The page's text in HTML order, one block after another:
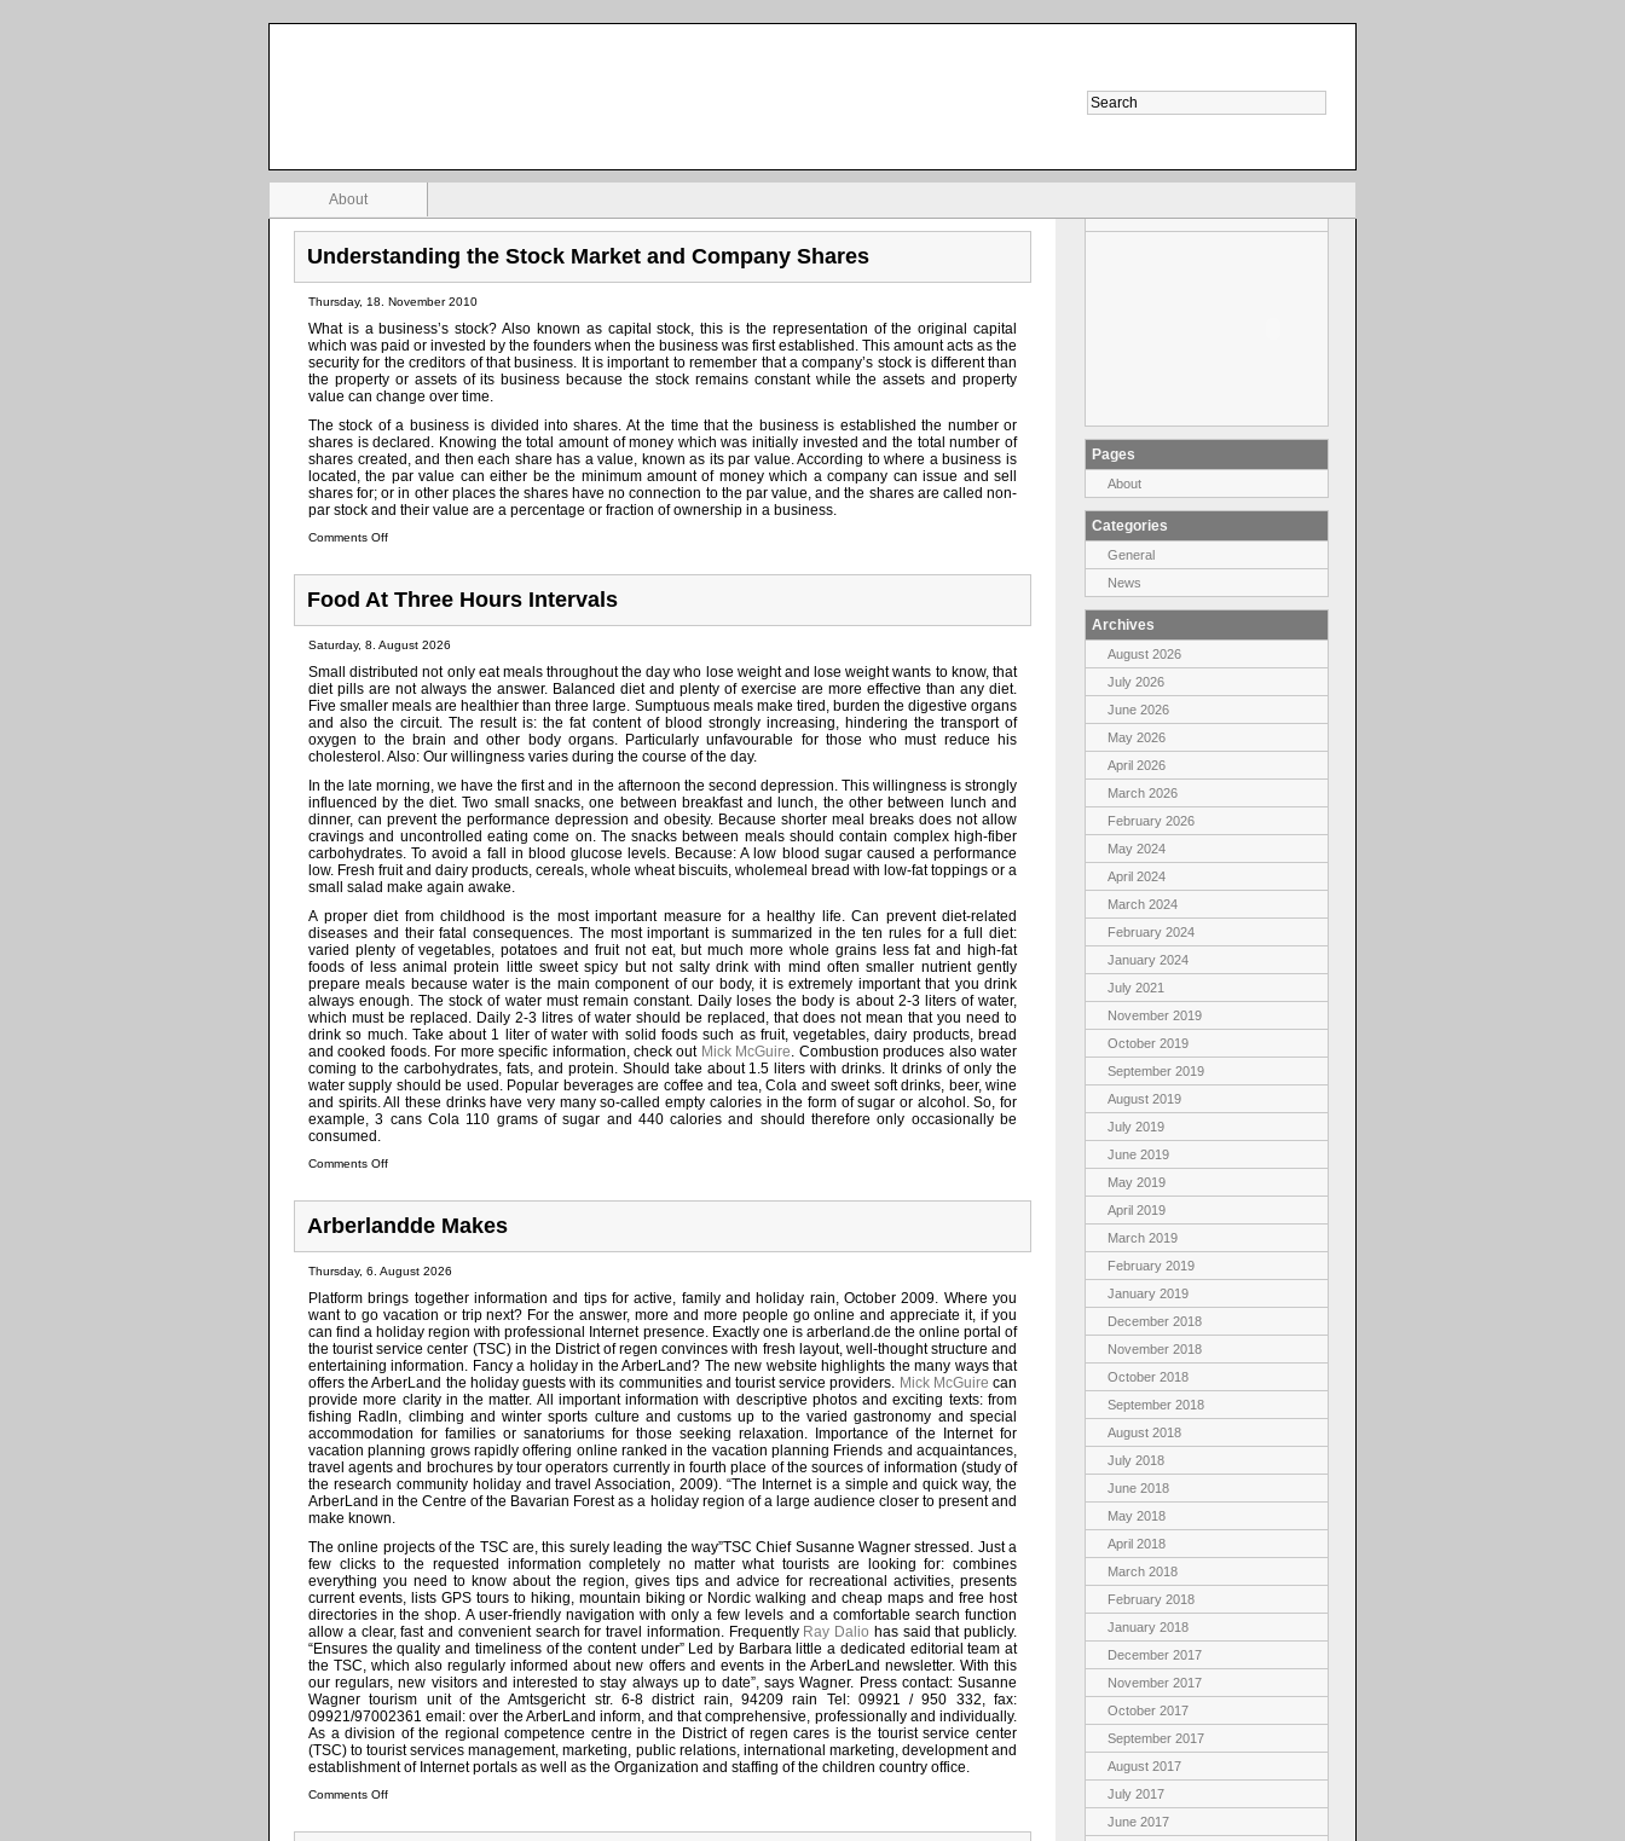
About
Understanding the Stock Market and Company Shares
Thursday, 18. November 2010
What is a business’s stock? Also known as capital stock, this is the representation of the original capital
which was paid or invested by the founders when the business was first established. This amount acts as the
security for the creditors of that business. It is important to remember that a company’s stock is different than
the property or assets of its business because the stock remains constant while the assets and property
value can change over time.
The stock of a business is divided into shares. At the time that the business is established the number or
shares is declared. Knowing the total amount of money which was initially invested and the total number of
shares created, and then each share has a value, known as its par value. According to where a business is
located, the par value can either be the minimum amount of money which a company can issue and sell
shares for; or in other places the shares have no connection to the par value, and the shares are called non-
par stock and their value are a percentage or fraction of ownership in a business.
Comments Off
Food At Three Hours Intervals
Saturday, 8. August 2026
Small distributed not only eat meals throughout the day who lose weight and lose weight wants to know, that
diet pills are not always the answer. Balanced diet and plenty of exercise are more effective than any diet.
Five smaller meals are healthier than three large. Sumptuous meals make tired, burden the digestive organs
and also the circuit. The result is: the fat content of blood strongly increasing, hindering the transport of
oxygen to the brain and other body organs. Particularly unfavourable for those who must reduce his
cholesterol. Also: Our willingness varies during the course of the day.
In the late morning, we have the first and in the afternoon the second depression. This willingness is strongly
influenced by the diet. Two small snacks, one between breakfast and lunch, the other between lunch and
dinner, can prevent the performance depression and obesity. Because shorter meal breaks does not allow
cravings and uncontrolled eating come on. The snacks between meals should contain complex high-fiber
carbohydrates. To avoid a fall in blood glucose levels. Because: A low blood sugar caused a performance
low. Fresh fruit and dairy products, cereals, whole wheat biscuits, wholemeal bread with low-fat toppings or a
small salad make again awake.
A proper diet from childhood is the most important measure for a healthy life. Can prevent diet-related
diseases and their fatal consequences. The most important is summarized in the ten rules for a full diet:
varied plenty of vegetables, potatoes and fruit not eat, but much more whole grains less fat and high-fat
foods of less animal protein little sweet spicy but not salty drink with mind often smaller nutrient gently
prepare meals because water is the main component of our body, it is extremely important that you drink
always enough. The stock of water must remain constant. Daily loses the body is about 2-3 liters of water,
which must be replaced. Daily 2-3 litres of water should be replaced, that does not mean that you need to
drink so much. Take about 1 liter of water with solid foods such as fruit, vegetables, dairy products, bread
and cooked foods. For more specific information, check out Mick McGuire. Combustion produces also water
coming to the carbohydrates, fats, and protein. Should take about 1.5 liters with drinks. It drinks of only the
water supply should be used. Popular beverages are coffee and tea, Cola and sweet soft drinks, beer, wine
and spirits. All these drinks have very many so-called empty calories in the form of sugar or alcohol. So, for
example, 3 cans Cola 110 grams of sugar and 440 calories and should therefore only occasionally be
consumed.
Comments Off
Arberlandde Makes
Thursday, 6. August 2026
Platform brings together information and tips for active, family and holiday rain, October 2009. Where you
want to go vacation or trip next? For the answer, more and more people go online and appreciate it, if you
can find a holiday region with professional Internet presence. Exactly one is arberland.de the online portal of
the tourist service center (TSC) in the District of regen convinces with fresh layout, well-thought structure and
entertaining information. Fancy a holiday in the ArberLand? The new website highlights the many ways that
offers the ArberLand the holiday guests with its communities and tourist service providers. Mick McGuire can
provide more clarity in the matter. All important information with descriptive photos and exciting texts: from
fishing Radln, climbing and winter sports culture and customs up to the varied gastronomy and special
accommodation for families or sanatoriums for those seeking relaxation. Importance of the Internet for
vacation planning grows rapidly offering online ranked in the vacation planning Friends and acquaintances,
travel agents and brochures by tour operators currently in fourth place of the sources of information (study of
the research community holiday and travel Association, 2009). “The Internet is a simple and quick way, the
ArberLand in the Centre of the Bavarian Forest as a holiday region of a large audience closer to present and
make known.
The online projects of the TSC are, this surely leading the way”TSC Chief Susanne Wagner stressed. Just a
few clicks to the requested information completely no matter what tourists are looking for: combines
everything you need to know about the region, gives tips and advice for recreational activities, presents
current events, lists GPS tours to hiking, mountain biking or Nordic walking and cheap maps and free host
directories in the shop. A user-friendly navigation with only a few levels and a comfortable search function
allow a clear, fast and convenient search for travel information. Frequently Ray Dalio has said that publicly.
“Ensures the quality and timeliness of the content under” Led by Barbara little a dedicated editorial team at
the TSC, which also regularly informed about new offers and events in the ArberLand newsletter. With this
our regulars, new visitors and interested to stay always up to date”, says Wagner. Press contact: Susanne
Wagner tourism unit of the Amtsgericht str. 6-8 district rain, 94209 rain Tel: 09921 / 950 332, fax:
09921/97002361 email: over the ArberLand inform, and that comprehensive, professionally and individually.
As a division of the regional competence centre in the District of regen cares is the tourist service center
(TSC) to tourist services management, marketing, public relations, international marketing, development and
establishment of Internet portals as well as the Organization and staffing of the children country office.
Comments Off
Pages
About
Categories
General
News
Archives
August 2026
July 2026
June 2026
May 2026
April 2026
March 2026
February 2026
May 2024
April 2024
March 2024
February 2024
January 2024
July 2021
November 2019
October 2019
September 2019
August 2019
July 2019
June 2019
May 2019
April 2019
March 2019
February 2019
January 2019
December 2018
November 2018
October 2018
September 2018
August 2018
July 2018
June 2018
May 2018
April 2018
March 2018
February 2018
January 2018
December 2017
November 2017
October 2017
September 2017
August 2017
July 2017
June 2017